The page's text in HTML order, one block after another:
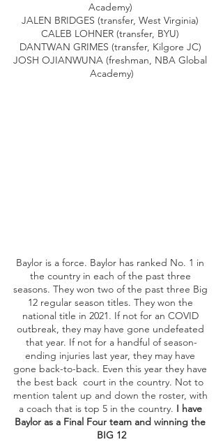
Academy)
JALEN BRIDGES (transfer, West Virginia)
CALEB LOHNER (transfer, BYU)
DANTWAN GRIMES (transfer, Kilgore JC)
JOSH OJIANWUNA (freshman, NBA Global
Academy)
Baylor is a force. Baylor has ranked No. 1 in
the country in each of the past three
seasons. They won two of the past three Big
12 regular season titles. They won the
national title in 2021. If not for an COVID
outbreak, they may have gone undefeated
that year. If not for a handful of season-
ending injuries last year, they may have
gone back-to-back. Even this year they have
the best back  court in the country. Not to
mention talent up and down the roster, with
a coach that is top 5 in the country. I have
Baylor as a Final Four team and winning the
BIG 12